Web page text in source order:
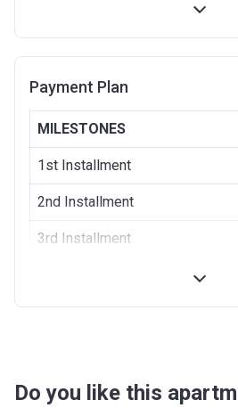
Payment Plan
MILESTONES
1st Installment
2nd Installment
3rd Installment
100% Construction and
8 months after completion
Do you like this